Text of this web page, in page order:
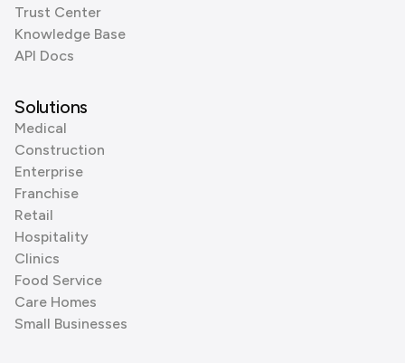
Trust Center
Knowledge Base
API Docs
Solutions
Medical
Construction
Enterprise
Franchise
Retail
Hospitality
Clinics
Food Service
Care Homes
Small Businesses